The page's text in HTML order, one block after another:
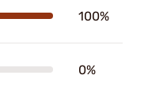
100%
0%